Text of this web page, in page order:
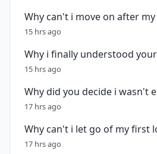
Why can't i move on after
15 hrs ago
Why i finally understood
15 hrs ago
Why did you decide i wasn't
17 hrs ago
Why can't i let go of my first
17 hrs ago